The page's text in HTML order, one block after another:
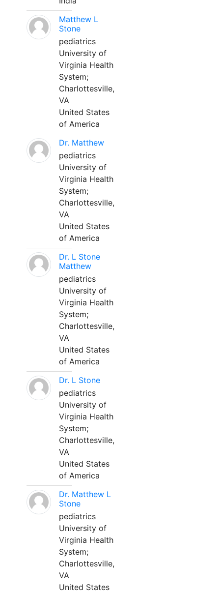
Matthew L
Stone
pediatrics
University of
Virginia Health
System;
Charlottesville,
VA
United States
of America
Dr. Matthew
pediatrics
University of
Virginia Health
System;
Charlottesville,
VA
United States
of America
Dr. L Stone
Matthew
pediatrics
University of
Virginia Health
System;
Charlottesville,
VA
United States
of America
Dr. L Stone
pediatrics
University of
Virginia Health
System;
Charlottesville,
VA
United States
of America
Dr. Matthew L
Stone
pediatrics
University of
Virginia Health
System;
Charlottesville,
VA
United States